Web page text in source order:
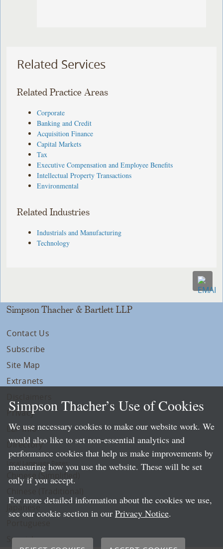
Related Services
Related Practice Areas
Corporate
Banking and Credit
Acquisition Finance
Capital Markets
Tax
Executive Compensation and Employee Benefits
Intellectual Property Transactions
Environmental
Related Industries
Industrials and Manufacturing
Technology
Simpson Thacher & Bartlett LLP
Contact Us
Subscribe
Site Map
Extranets
Privacy
LLP Info
Directory
Local Language Pages:
Chinese (Simplified)
Spanish
Simpson Thacher’s Use of Cookies
We use necessary cookies to make our website work. We
would also like to set non-essential analytics and
performance cookies that help us make improvements by
measuring how you use the website. These will be set
only if you accept.
For more detailed information about the cookies we use,
see our cookie section in our Privacy Notice.